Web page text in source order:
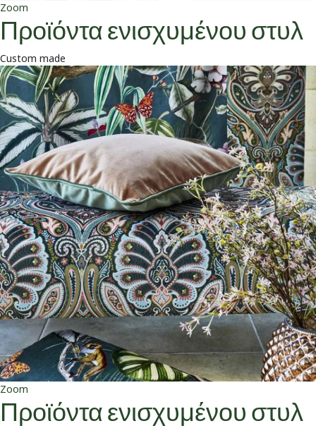
Zoom
Προϊόντα ενισχυμένου στυλ
Custom made
Zoom
Προϊόντα ενισχυμένου στυλ